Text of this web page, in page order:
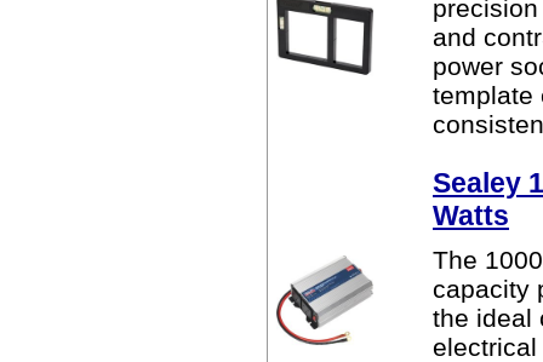
and
power
template
Sealey
Watts
The
capacity
the ideal